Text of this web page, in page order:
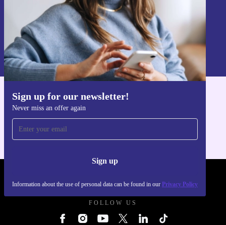
Sign up for our newsletter!
Never miss an offer again
Sign up
Information about the use of personal data can be found in our Privacy Policy
Sign up
Information about the use of personal data can be found in our
Privacy policy
Get the refurbed app
FOLLOW US